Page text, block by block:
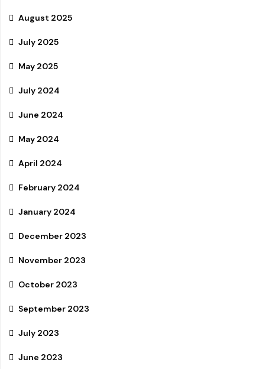
August 2025
July 2025
May 2025
July 2024
June 2024
May 2024
April 2024
February 2024
January 2024
December 2023
November 2023
October 2023
September 2023
July 2023
June 2023